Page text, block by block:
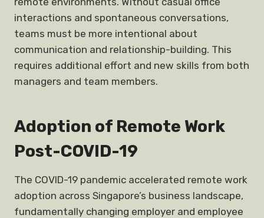
interactions and spontaneous conversations,
teams must be more intentional about
communication and relationship-building. This
requires additional effort and new skills from both
managers and team members.
Adoption of Remote Work
Post-COVID-19
The COVID-19 pandemic accelerated remote work
adoption across Singapore’s business landscape,
fundamentally changing employer and employee